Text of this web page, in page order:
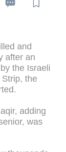
and
after an
the Israeli
the
adding
was